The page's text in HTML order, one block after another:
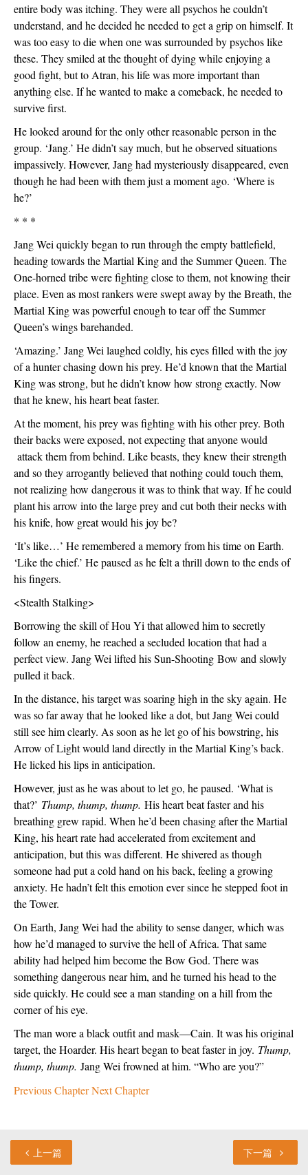
entire body was itching. They were all psychos he couldn’t
understand, and he decided he needed to get a grip on himself. It
was too easy to die when one was surrounded by psychos like
these. They smiled at the thought of dying while enjoying a
good fight, but to Atran, his life was more important than
anything else. If he wanted to make a comeback, he needed to
survive first.
He looked around for the only other reasonable person in the
group. ‘Jang.’ He didn’t say much, but he observed situations
impassively. However, Jang had mysteriously disappeared, even
though he had been with them just a moment ago. ‘Where is
he?’
* * *
Jang Wei quickly began to run through the empty battlefield,
heading towards the Martial King and the Summer Queen. The
One-horned tribe were fighting close to them, not knowing their
place. Even as most rankers were swept away by the Breath, the
Martial King was powerful enough to tear off the Summer
Queen’s wings barehanded.
‘Amazing.’ Jang Wei laughed coldly, his eyes filled with the joy
of a hunter chasing down his prey. He’d known that the Martial
King was strong, but he didn’t know how strong exactly. Now
that he knew, his heart beat faster.
At the moment, his prey was fighting with his other prey. Both
their backs were exposed, not expecting that anyone would
attack them from behind. Like beasts, they knew their strength
and so they arrogantly believed that nothing could touch them,
not realizing how dangerous it was to think that way. If he could
plant his arrow into the large prey and cut both their necks with
his knife, how great would his joy be?
‘It’s like…’ He remembered a memory from his time on Earth.
‘Like the chief.’ He paused as he felt a thrill down to the ends of
his fingers.
<Stealth Stalking>
Borrowing the skill of Hou Yi that allowed him to secretly
follow an enemy, he reached a secluded location that had a
perfect view. Jang Wei lifted his Sun-Shooting Bow and slowly
pulled it back.
In the distance, his target was soaring high in the sky again. He
was so far away that he looked like a dot, but Jang Wei could
still see him clearly. As soon as he let go of his bowstring, his
Arrow of Light would land directly in the Martial King’s back.
He licked his lips in anticipation.
However, just as he was about to let go, he paused. ‘What is
that?’ Thump, thump, thump. His heart beat faster and his
breathing grew rapid. When he’d been chasing after the Martial
King, his heart rate had accelerated from excitement and
anticipation, but this was different. He shivered as though
someone had put a cold hand on his back, feeling a growing
anxiety. He hadn’t felt this emotion ever since he stepped foot in
the Tower.
On Earth, Jang Wei had the ability to sense danger, which was
how he’d managed to survive the hell of Africa. That same
ability had helped him become the Bow God. There was
something dangerous near him, and he turned his head to the
side quickly. He could see a man standing on a hill from the
corner of his eye.
The man wore a black outfit and mask—Cain. It was his original
target, the Hoarder. His heart began to beat faster in joy. Thump,
thump, thump. Jang Wei frowned at him. “Who are you?”
Previous ChapterNext Chapter
上一篇 下一篇